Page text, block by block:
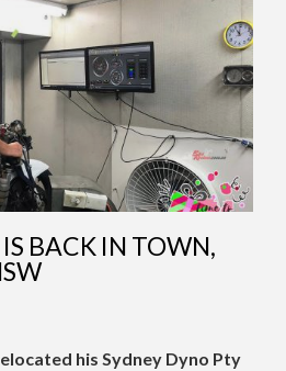
BACK IN TOWN,
his Sydney Dyno Pty